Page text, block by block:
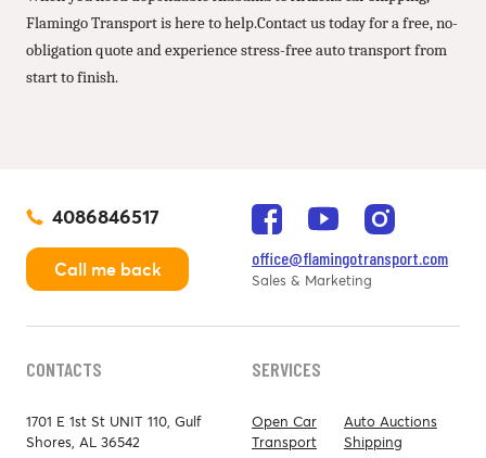
Flamingo Transport is here to help.Contact us today for a free, no-
obligation quote and experience stress-free auto transport from
start to finish.
4086846517
Call me back
office@flamingotransport.com
Sales & Marketing
CONTACTS
1701 E 1st St UNIT 110, Gulf
Shores, AL 36542
SERVICES
Open Car
Transport
Auto Auctions
Shipping